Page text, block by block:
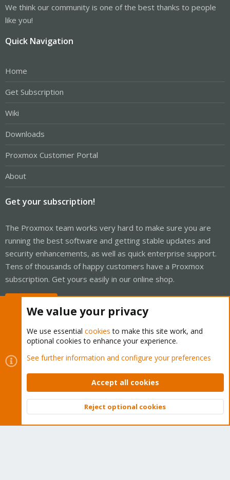
We think our community is one of the best thanks to people
like you!
Quick Navigation
Home
Get Subscription
Wiki
Downloads
Proxmox Customer Portal
About
Get your subscription!
The Proxmox team works very hard to make sure you are
running the best software and getting stable updates and
security enhancements, as well as quick enterprise support.
Tens of thousands of happy customers have a Proxmox
subscription. Get yours easily in our online shop.
Cookies
Proxmox Support Forum - Light Mode
Contact us
Terms and rules Privacy policy Help Home
Community platform by XenForo © 2010-2026 XenForo Ltd.
Top
We value your privacy
We use essential cookies to make this site work, and
optional cookies to enhance your experience.
See further information and configure your preferences
Accept all cookies
Reject optional cookies